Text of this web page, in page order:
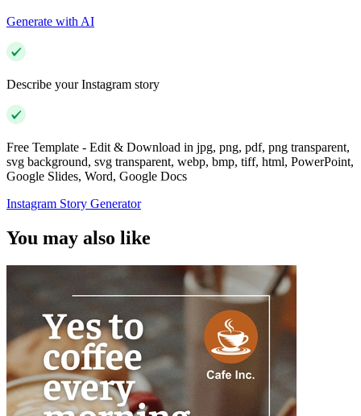
Generate with AI
Describe your Instagram story
Free Template - Edit & Download in jpg, png, pdf, png transparent,
svg background, svg transparent, webp, bmp, tiff, html, PowerPoint,
Google Slides, Word, Google Docs
Instagram Story Generator
You may also like